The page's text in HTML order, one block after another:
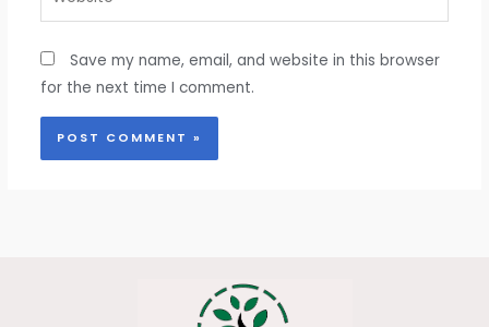
Save my name, email, and website in this browser
for the next time I comment.